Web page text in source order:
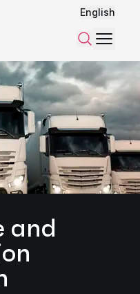
English
SearchMenu
and